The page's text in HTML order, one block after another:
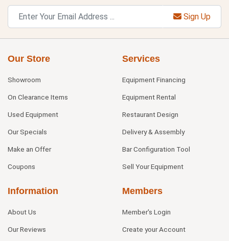
Sign Up
Our Store
Showroom
On Clearance Items
Used Equipment
Our Specials
Make an Offer
Coupons
Services
Equipment Financing
Equipment Rental
Restaurant Design
Delivery & Assembly
Bar Configuration Tool
Sell Your Equipment
Information
About Us
Our Reviews
Members
Member's Login
Create your Account